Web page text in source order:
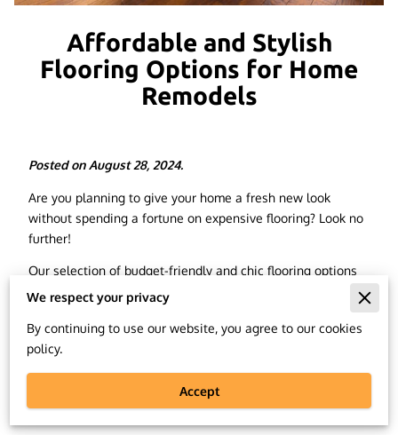
Affordable and Stylish
Flooring Options for Home
Remodels
Posted on August 28, 2024.
Are you planning to give your home a fresh new look
without spending a fortune on expensive flooring? Look no
further!
Our selection of budget-friendly and chic flooring options
is perfect for your next home remodel.
We understand that when it comes to home renovations,
finding the right balance between style and affordability
discuss some of the best flooring options that offer both
elegance and practicality, without breaking the bank.
We respect your privacy
By continuing to use our website, you agree to our cookies
policy.
Accept